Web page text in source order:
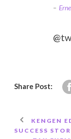
–
Share Post:
KENGEN
SUCCESS